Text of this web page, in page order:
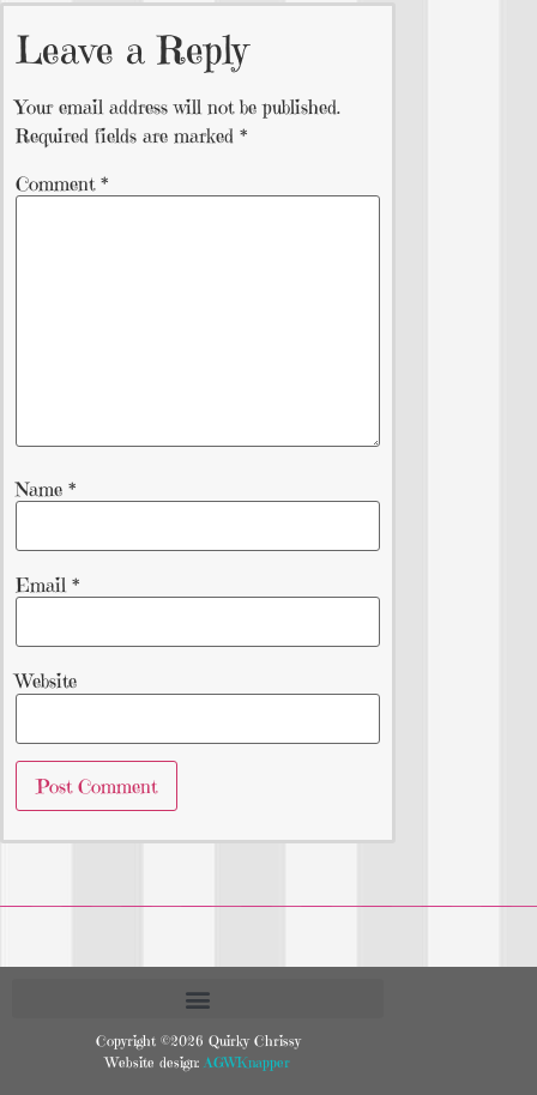
Leave a Reply
Your email address will not be published.
Required fields are marked *
Comment *
Name *
Email *
Website
Copyright ©2026 Quirky Chrissy
Website design: AGWKnapper